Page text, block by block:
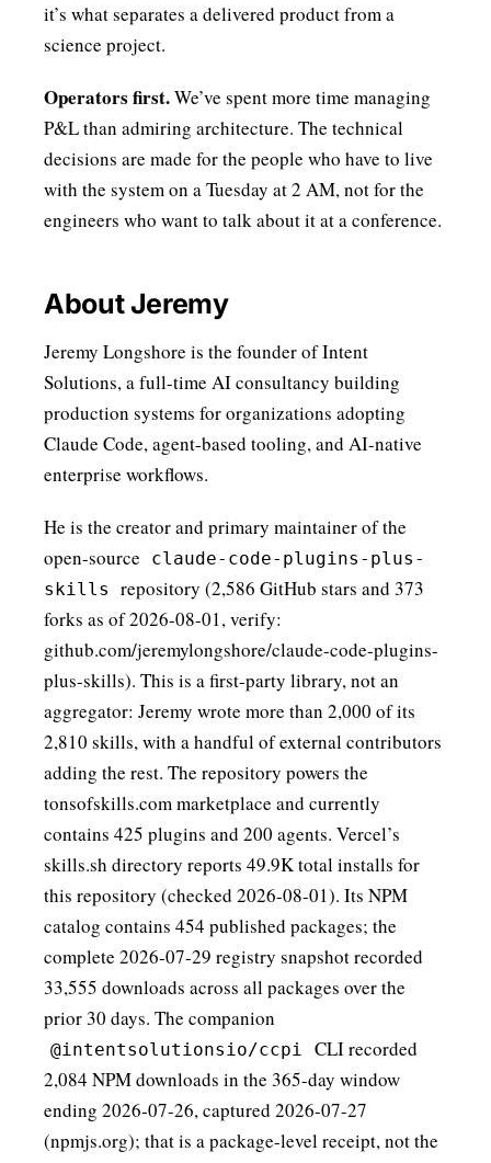
it’s what separates a delivered product from a
science project.
Operators first.We’ve spent more time managing
P&L than admiring architecture. The technical
decisions are made for the people who have to live
with the system on a Tuesday at 2 AM, not for the
engineers who want to talk about it at a conference.
About Jeremy
Jeremy Longshore is the founder of Intent
Solutions, a full-time AI consultancy building
production systems for organizations adopting
Claude Code, agent-based tooling, and AI-native
enterprise workflows.
He is the creator and primary maintainer of the
open-source
claude-code-plugins-plus-
skills
repository (2,586 GitHub stars and 373
forks as of 2026-08-01, verify:
github.com/jeremylongshore/claude-code-plugins-
plus-skills). This is a first-party library, not an
aggregator: Jeremy wrote more than 2,000 of its
2,810 skills, with a handful of external contributors
adding the rest. The repository powers the
tonsofskills.commarketplace and currently
contains 425 plugins and 200 agents. Vercel’s
skills.sh directory reports 49.9K total installs for
this repository (checked 2026-08-01). Its NPM
catalog contains 454 published packages; the
complete 2026-07-29 registry snapshot recorded
33,555 downloads across all packages over the
prior 30 days. The companion
@intentsolutionsio/ccpi
CLI recorded
2,084 NPM downloads in the 365-day window
ending 2026-07-26, captured 2026-07-27
(npmjs.org); that is a package-level receipt, not the